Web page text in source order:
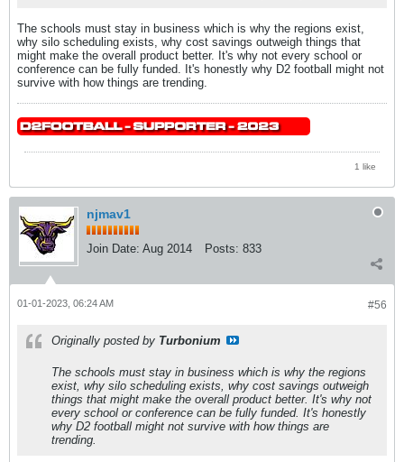
The schools must stay in business which is why the regions exist,
why silo scheduling exists, why cost savings outweigh things that
might make the overall product better. It's why not every school or
conference can be fully funded. It's honestly why D2 football might not
survive with how things are trending.
1 like
njmav1
Join Date: Aug 2014 Posts: 833
#56
01-01-2023, 06:24 AM
Originally posted by Turbonium
The schools must stay in business which is why the regions
exist, why silo scheduling exists, why cost savings outweigh
things that might make the overall product better. It's why not
every school or conference can be fully funded. It's honestly
why D2 football might not survive with how things are
trending.